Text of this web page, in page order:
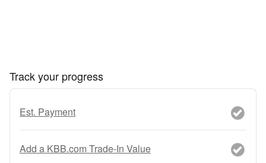
Track your progress
Est. Payment
Add a KBB.com Trade-In Value